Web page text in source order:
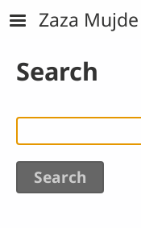
Skip to main content
Zaza Mujde
Search